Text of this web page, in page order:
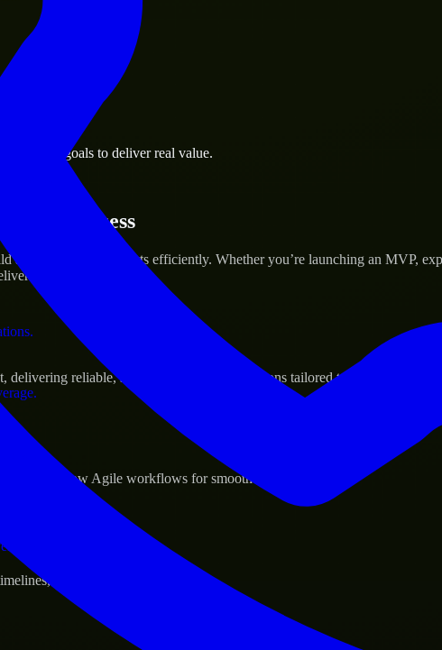
business.
assets.
business goals to deliver real value.
Success
scale their products efficiently. Whether you’re launching an MVP,
real results.
reliable, scalable, and secure solutions tailored to real-world needs.
and follow Agile workflows for smooth collaboration.
and evolving product goals.